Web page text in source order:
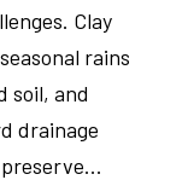
Clay
rains
soil, and
drainage